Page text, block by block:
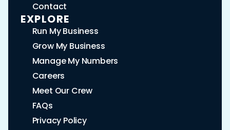
Contact
EXPLORE
Run My Business
Grow My Business
Manage My Numbers
Careers
Meet Our Crew
FAQs
Privacy Policy